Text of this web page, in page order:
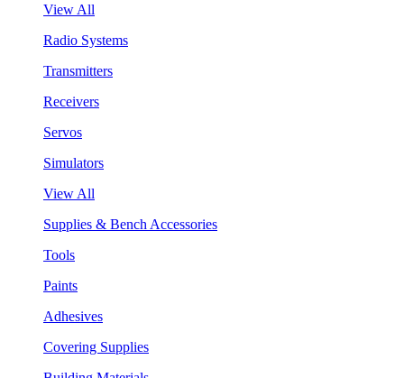
View All
Radio Systems
Transmitters
Receivers
Servos
Simulators
View All
Supplies & Bench Accessories
Tools
Paints
Adhesives
Covering Supplies